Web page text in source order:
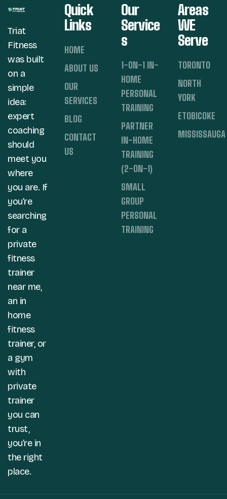
Triat
Fitness
was built
on a
simple
idea:
expert
coaching
should
meet you
where
you are. If
you’re
searching
for a
private
fitness
trainer
near me,
an in
home
fitness
trainer, or
a gym
with
private
trainer
you can
trust,
you’re in
the right
place.
Quick
Links
HOME
ABOUT US
OUR
SERVICES
BLOG
CONTACT
US
Our
Service
s
1-ON-1 IN-
HOME
PERSONAL
TRAINING
PARTNER
IN-HOME
TRAINING
(2-ON-1)
SMALL
GROUP
PERSONAL
TRAINING
Areas
WE
Serve
TORONTO
NORTH
YORK
ETOBICOKE
MISSISSAUGA